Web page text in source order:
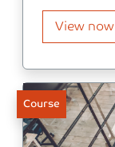
View now
Course